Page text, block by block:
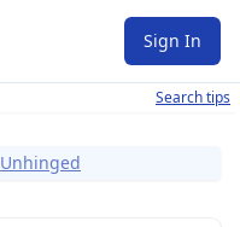
Sign In
Search tips
Unhinged